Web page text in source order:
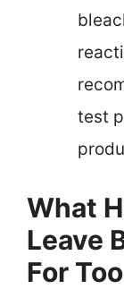
test
What
Leave
For